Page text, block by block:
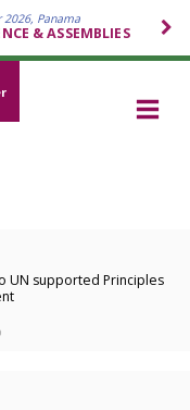
2026, Panama
& ASSEMBLIES
UN supported Principles